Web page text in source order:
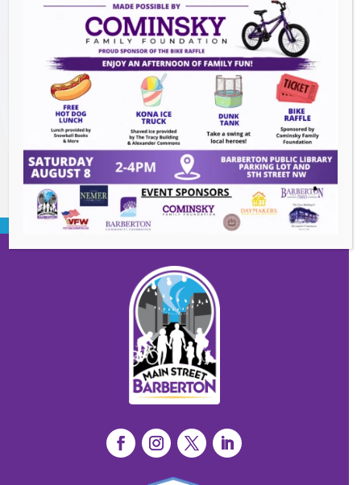
The Great Summer Getaway Dance-
August 7, 2026
Downtown Clean Up- August 8, 2026
Heroes and Helpers
- August 8, 2026
BACK TO EVENTS